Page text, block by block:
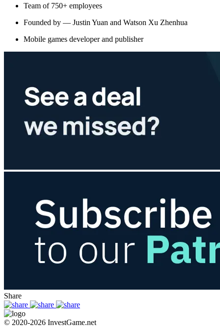
Team of 750+ employees
Founded by — Justin Yuan and Watson Xu Zhenhua
Mobile games developer and publisher
Share
© 2020-2026 InvestGame.net